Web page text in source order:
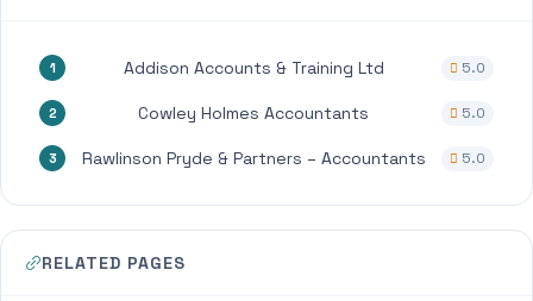
1 Addison Accounts & Training Ltd 5.0
2 Cowley Holmes Accountants 5.0
3 Rawlinson Pryde & Partners – Accountants 5.0
RELATED PAGES